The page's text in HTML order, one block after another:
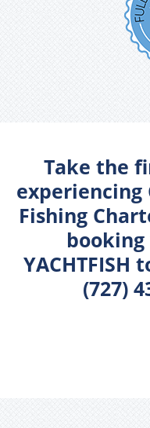
Take the
experiencing
Fishing
YACHTFISH
(727)